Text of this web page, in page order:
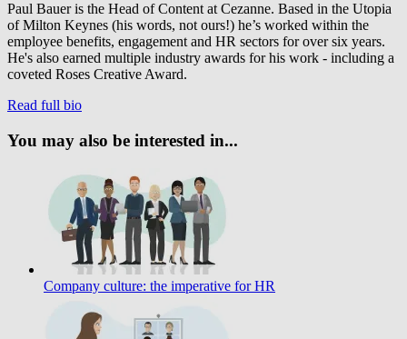
Paul Bauer is the Head of Content at Cezanne. Based in the Utopia
of Milton Keynes (his words, not ours!) he’s worked within the
employee benefits, engagement and HR sectors for over six years.
He's also earned multiple industry awards for his work - including a
coveted Roses Creative Award.
Read full bio
You may also be interested in...
Company culture: the imperative for HR